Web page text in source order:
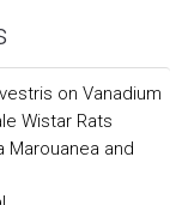
on Vanadium
Wistar Rats
Marouanea and